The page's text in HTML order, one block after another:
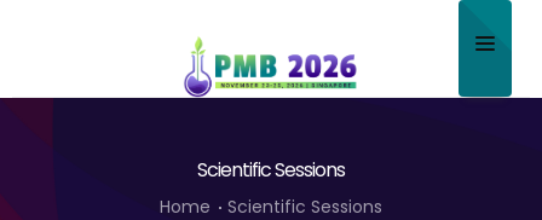
Scientific Sessions
Home Scientific Sessions